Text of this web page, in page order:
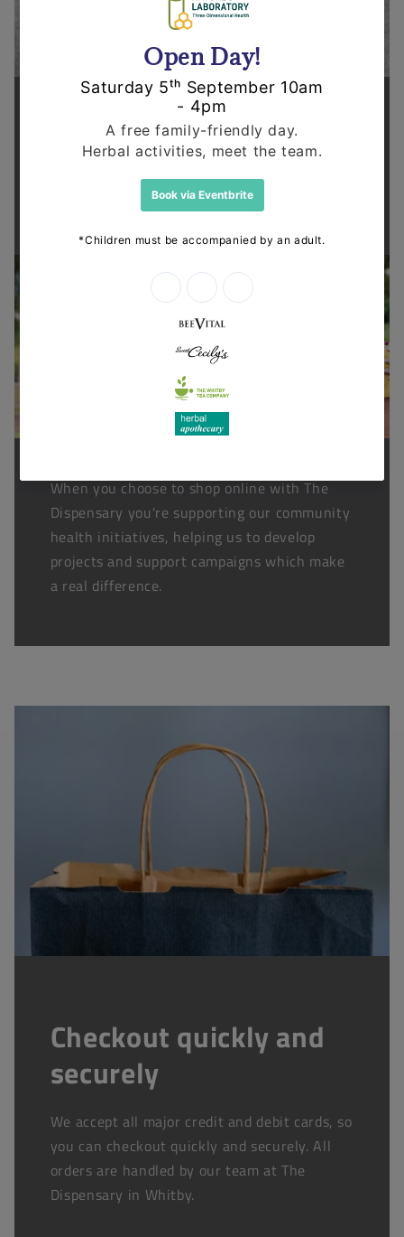
Supporting health in the community
Dispensary.
When you choose to shop online with The
Dispensary you're supporting our community
health initiatives, helping us to develop
projects and support campaigns which make
a real difference.
Checkout quickly and
securely
We accept all major credit and debit cards, so
you can checkout quickly and securely. All
orders are handled by our team at The
Dispensary in Whitby.